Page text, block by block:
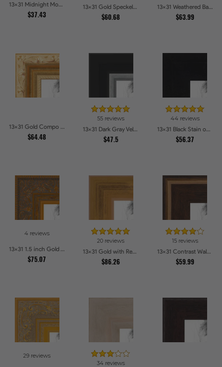
13x31 Midnight Mocha Picture Frames
$37.43
13x31 Gold Speckeled Picture Frames
$60.68
13x31 Weathered Barnwood Style in Grey Picture Frames
$63.99
13x31 Gold Compo with Cream Wash Picture Frames
$64.48
55 reviews
13x31 Dark Gray Velvet with Silver Picture Frames
$47.5
44 reviews
13x31 Black Stain on Hard Maple Picture Frames
$56.37
4 reviews
13x31 1.5 inch Gold Victorian Emboss Picture Frames
$75.07
20 reviews
13x31 Gold with Red Undertones - Bamboo Style Picture Frames
$86.26
15 reviews
13x31 Contrast Walnut Picture Frames
$59.99
29 reviews
34 reviews